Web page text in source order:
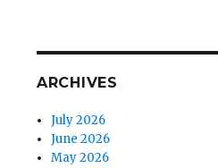
ARCHIVES
July 2026
June 2026
May 2026